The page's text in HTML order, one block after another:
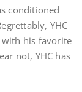
conditioned
YHC
his favorite
not, YHC has